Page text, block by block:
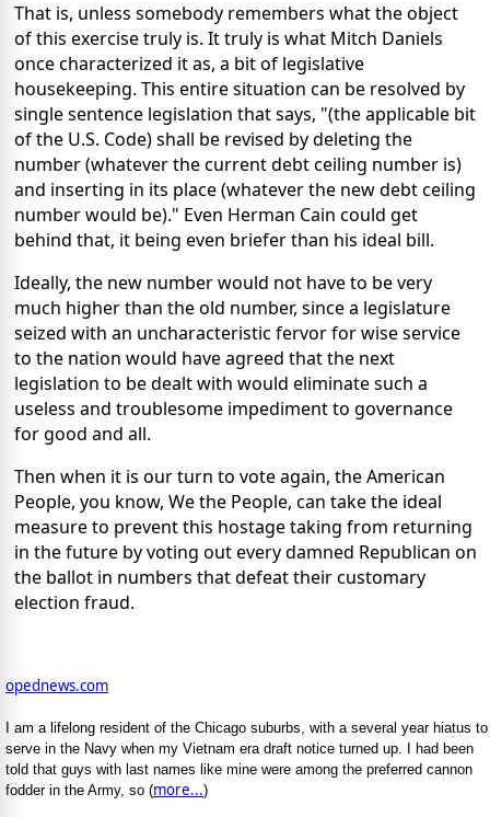
That is, unless somebody remembers what the object
of this exercise truly is. It truly is what Mitch Daniels
once characterized it as, a bit of legislative
housekeeping. This entire situation can be resolved by
single sentence legislation that says, "(the applicable bit
of the U.S. Code) shall be revised by deleting the
number (whatever the current debt ceiling number is)
and inserting in its place (whatever the new debt ceiling
number would be)." Even Herman Cain could get
behind that, it being even briefer than his ideal bill.
Ideally, the new number would not have to be very
much higher than the old number, since a legislature
seized with an uncharacteristic fervor for wise service
to the nation would have agreed that the next
legislation to be dealt with would eliminate such a
useless and troublesome impediment to governance
for good and all.
Then when it is our turn to vote again, the American
People, you know, We the People, can take the ideal
measure to prevent this hostage taking from returning
in the future by voting out every damned Republican on
the ballot in numbers that defeat their customary
election fraud.
opednews.com
I am a lifelong resident of the Chicago suburbs, with a several year hiatus to
serve in the Navy when my Vietnam era draft notice turned up. I had been
told that guys with last names like mine were among the preferred cannon
fodder in the Army, so (more...)